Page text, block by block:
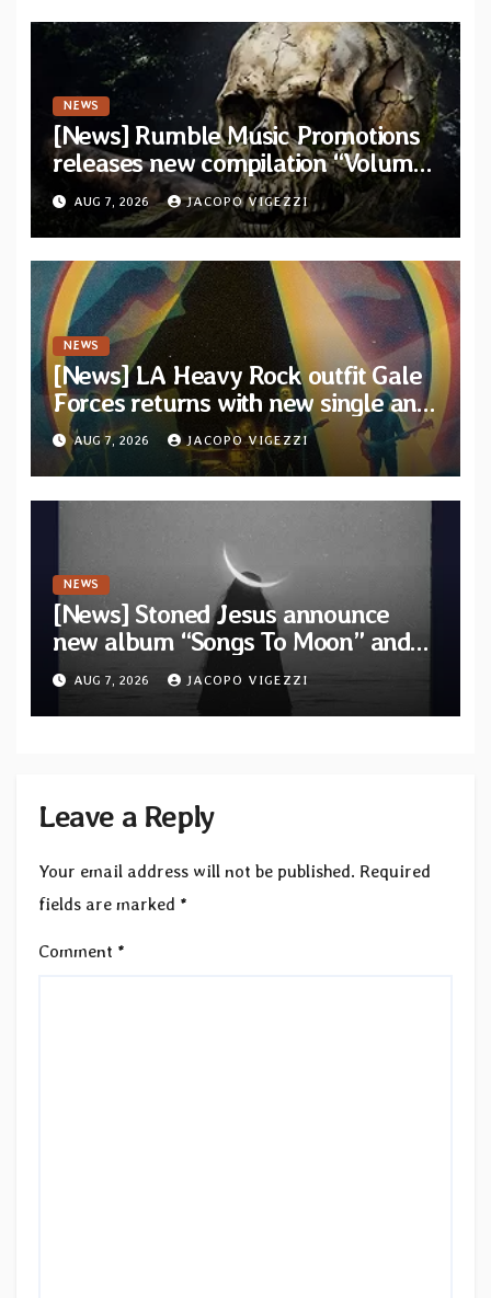
NEWS
[News] Rumble Music Promotions
releases new compilation “Volume
XVIII” featuring 13 International
artists
AUG 7, 2026 JACOPO VIGEZZI
NEWS
[News] LA Heavy Rock outfit Gale
Forces returns with new single and
video “Diviner”
AUG 7, 2026 JACOPO VIGEZZI
NEWS
[News] Stoned Jesus announce
new album “Songs To Moon” and
unveil first single & official video
“Velvet”
AUG 7, 2026 JACOPO VIGEZZI
Leave a Reply
Your email address will not be published. Required
fields are marked *
Comment *